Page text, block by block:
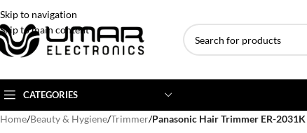
Skip to navigation
Skip to main content
CATEGORIES
Home/Beauty & Hygiene/Trimmer/Panasonic Hair Trimmer ER-2031K